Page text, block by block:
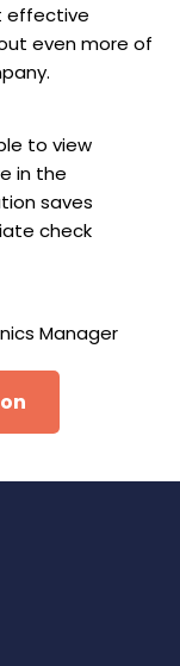
effective
even more of
to view
in the
saves
check
Manager